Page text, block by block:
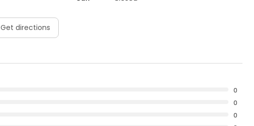
Get directions
0
0
0